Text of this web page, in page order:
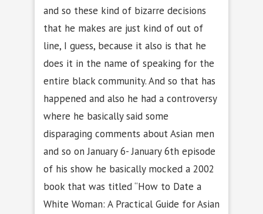
and so these kind of bizarre decisions
that he makes are just kind of out of
line, I guess, because it also is that he
does it in the name of speaking for the
entire black community. And so that has
happened and also he had a controversy
where he basically said some
disparaging comments about Asian men
and so on January 6- January 6th episode
of his show he basically mocked a 2002
book that was titled “How to Date a
White Woman: A Practical Guide for Asian